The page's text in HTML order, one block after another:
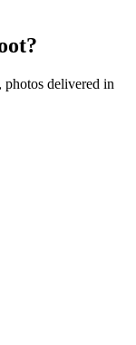
photos delivered in